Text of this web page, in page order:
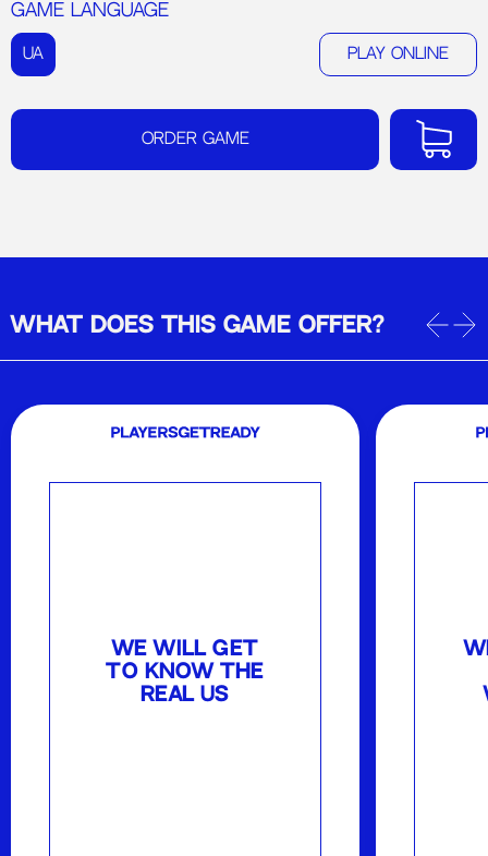
Game language
UA Play online
Order game
WHAT DOES THIS GAME OFFER?
WE WILL GET
TO KNOW THE
REAL US